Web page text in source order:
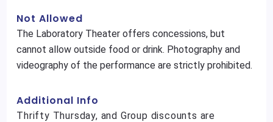
Not Allowed
The Laboratory Theater offers concessions, but
cannot allow outside food or drink. Photography and
videography of the performance are strictly prohibited.
Additional Info
Thrifty Thursday, and Group discounts are